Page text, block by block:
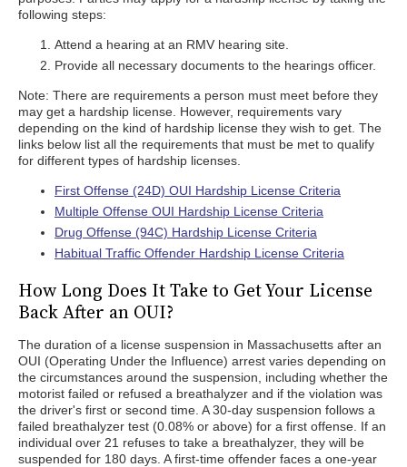
following steps:
Attend a hearing at an RMV hearing site.
Provide all necessary documents to the hearings officer.
Note: There are requirements a person must meet before they
may get a hardship license. However, requirements vary
depending on the kind of hardship license they wish to get. The
links below list all the requirements that must be met to qualify
for different types of hardship licenses.
First Offense (24D) OUI Hardship License Criteria
Multiple Offense OUI Hardship License Criteria
Drug Offense (94C) Hardship License Criteria
Habitual Traffic Offender Hardship License Criteria
How Long Does It Take to Get Your License
Back After an OUI?
The duration of a license suspension in Massachusetts after an
OUI (Operating Under the Influence) arrest varies depending on
the circumstances around the suspension, including whether the
motorist failed or refused a breathalyzer and if the violation was
the driver's first or second time. A 30-day suspension follows a
failed breathalyzer test (0.08% or above) for a first offense. If an
individual over 21 refuses to take a breathalyzer, they will be
suspended for 180 days. A first-time offender faces a one-year